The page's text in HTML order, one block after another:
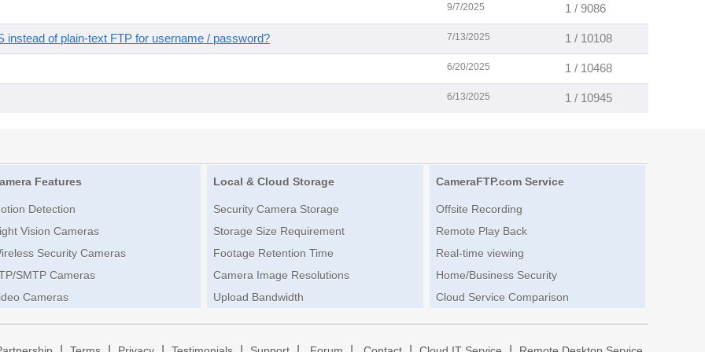
9/7/2025 1 / 9086
of plain-text FTP for username / password? 7/13/2025 1 / 10108
6/20/2025 1 / 10468
6/13/2025 1 / 10945
Features
Detection
Vision Cameras
Security Cameras
SMTP Cameras
Cameras
Local & Cloud Storage
Security Camera Storage
Storage Size Requirement
Footage Retention Time
Camera Image Resolutions
Upload Bandwidth
CameraFTP.com Service
Offsite Recording
Remote Play Back
Real-time viewing
Home/Business Security
Cloud Service Comparison